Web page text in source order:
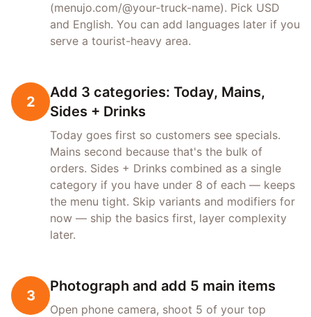
(menujo.com/@your-truck-name). Pick USD
and English. You can add languages later if you
serve a tourist-heavy area.
2
Add 3 categories: Today, Mains,
Sides + Drinks
Today goes first so customers see specials.
Mains second because that's the bulk of
orders. Sides + Drinks combined as a single
category if you have under 8 of each — keeps
the menu tight. Skip variants and modifiers for
now — ship the basics first, layer complexity
later.
3
Photograph and add 5 main items
Open phone camera, shoot 5 of your top